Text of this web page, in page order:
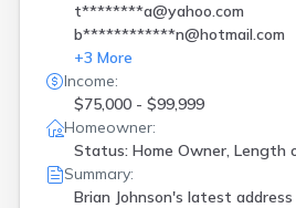
t********a@yahoo.com
b************n@hotmail.com
+3 More
Income:
$75,000 - $99,999
Homeowner:
Status: Home Owner, Length
Summary:
Brian Johnson's latest address